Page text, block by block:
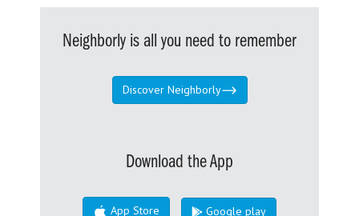
Neighborly is all you need to remember
Discover Neighborly
Download the App
App Store Google play